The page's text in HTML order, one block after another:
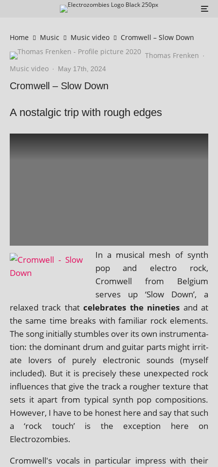
Home Music Music video
Cromwell – Slow Down
Thomas Frenken ·
Music video · May 17th, 2024
Cromwell – Slow Down
A nostalgic trip with rough edges
In a music­al mesh of synth
pop and elec­tro rock,
Cromwell from Belgium
serves up ‘Slow Down’, a
relaxed track thatcel­eb­rates the nineties and at
the same time breaks with famil­i­ar rock ele­ments.
The song ini­tially stumbles over its own instru­ment­a­
tion: the dom­in­ant drum and gui­tar parts might irrit­
ate lov­ers of purely elec­tron­ic sounds (myself
included). But it is pre­cisely these unex­pec­ted rock
influ­ences that give the track a rough­er tex­ture that
sets it apart from typ­ic­al synth pop com­pos­i­tions.
However, I have to be hon­est here and say that such
a ‘rock touch’ is the excep­tion here on
Electrozombies.
Cromwell's vocals in par­tic­u­lar impress with their